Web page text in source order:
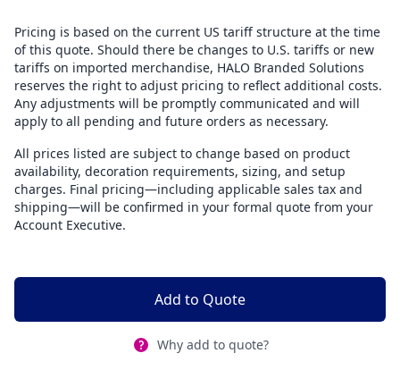
Pricing is based on the current US tariff structure at the time
of this quote. Should there be changes to U.S. tariffs or new
tariffs on imported merchandise, HALO Branded Solutions
reserves the right to adjust pricing to reflect additional costs.
Any adjustments will be promptly communicated and will
apply to all pending and future orders as necessary.
All prices listed are subject to change based on product
availability, decoration requirements, sizing, and setup
charges. Final pricing—including applicable sales tax and
shipping—will be confirmed in your formal quote from your
Account Executive.
Add to Quote
Why add to quote?